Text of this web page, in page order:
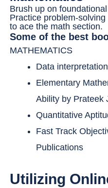
Brush up on
Practice problem-
to ace the math section.
Some of the best
MATHEMATICS
Data
Elementary
Ability by Prateek
Quantitative
Fast Track
Publications
Utilizing